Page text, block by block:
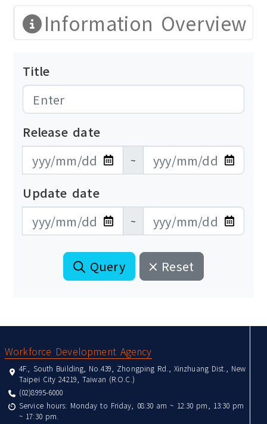
Information Overview
Title
Release date
發布日期開始
~
發布日期結束
Update date
更新日期開始
~
更新日期結束
Query Reset
Workforce Development Agency
4F., South Building, No.439, Zhongping Rd., Xinzhuang Dist., New
Taipei City 24219, Taiwan (R.O.C.)
(02)8995-6000
Service hours: Monday to Friday, 08:30 am ~ 12:30 pm, 13:30 pm
~ 17:30 pm.